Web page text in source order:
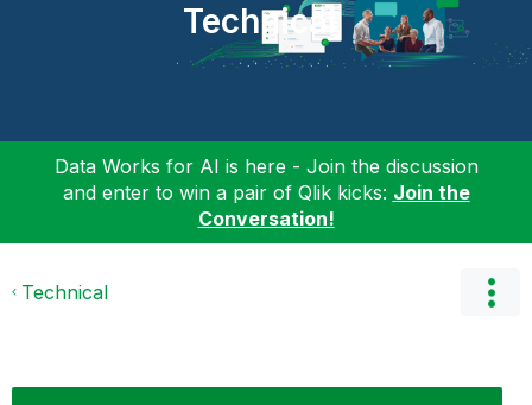
Technical
Data Works for AI is here - Join the discussion
and enter to win a pair of Qlik kicks: Join the
Conversation!
Technical